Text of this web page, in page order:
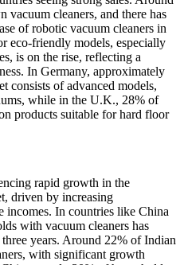
vacuum cleaners, and there has
of robotic vacuum cleaners in
eco-friendly models, especially
is on the rise, reflecting a
In Germany, approximately
consists of advanced models,
while in the U.K., 28% of
products suitable for hard floor
rapid growth in the
driven by increasing
incomes. In countries like China
with vacuum cleaners has
years. Around 22% of Indian
with significant growth